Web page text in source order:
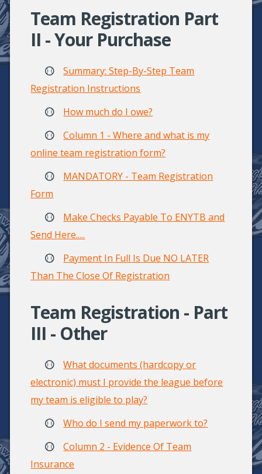
Team Registration Part
II - Your Purchase
Summary: Step-By-Step Team
Registration Instructions
How much do I owe?
Column 1 - Where and what is my
online team registration form?
MANDATORY - Team Registration
Form
Make Checks Payable To ENYTB and
Send Here.....
Payment In Full Is Due NO LATER
Than The Close Of Registration
Team Registration - Part
III - Other
What documents (hardcopy or
electronic) must I provide the league before
my team is eligible to play?
Who do I send my paperwork to?
Column 2 - Evidence Of Team
Insurance